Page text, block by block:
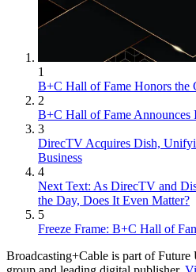
1
B+C Hall of Fame Honors the
2
B+C Hall of Fame Announces
3
DirecTV Acquires Dish,
Business
4
Next Text: As DirecTV and
the Day, Does It Even Matter?
5
Freeze Frame: B+C Hall of
Broadcasting+Cable is part of